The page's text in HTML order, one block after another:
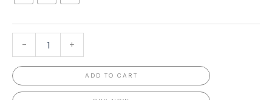
- +
ADD TO CART